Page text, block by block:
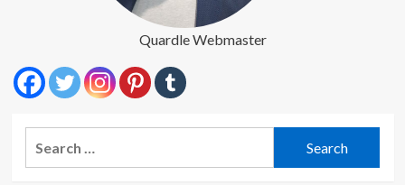
Quardle Webmaster